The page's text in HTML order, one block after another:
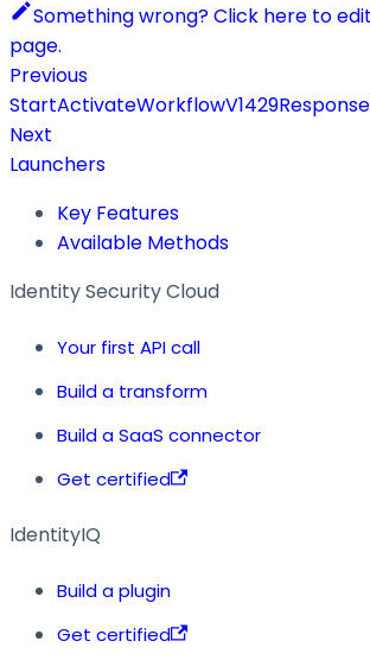
Something wrong? Click here to
page.
Previous
StartActivateWorkflowV1429Response
Next
Launchers
Key Features
Available Methods
Identity Security Cloud
Your first API call
Build a transform
Build a SaaS connector
Get certified
IdentityIQ
Build a plugin
Get certified